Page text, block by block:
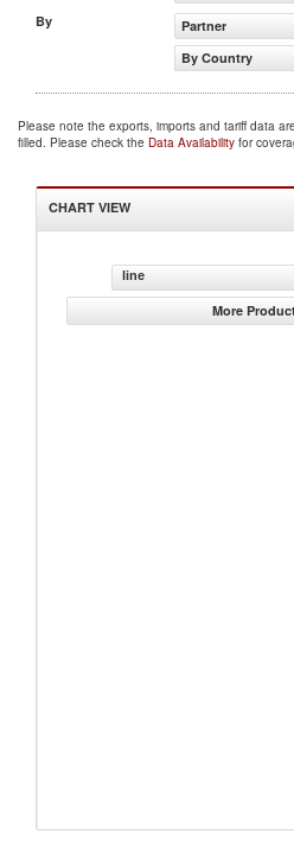
By
Partner
By Country
Please note the exports, imports and tariff data
filled. Please check the Data Availability for
CHART VIEW
line
More